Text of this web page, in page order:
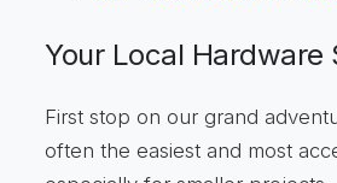
Your Local Hardware
First stop on our grand
often the easiest and most